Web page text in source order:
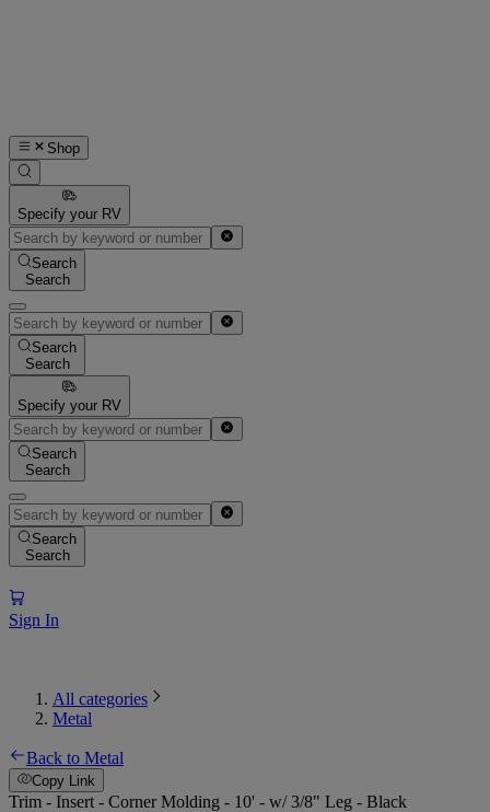
Shop
Specify your RV
Search
Search
Search
Search
Specify your RV
Search
Search
Search
Search
Sign In
All categories
Metal
Back to Metal
Copy Link
Trim - Insert - Corner Molding - 10' - w/ 3/8" Leg - Black